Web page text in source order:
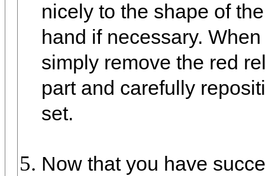
nicely to the shape of
hand if necessary.
simply remove the red
part and carefully
set.
Now that you have